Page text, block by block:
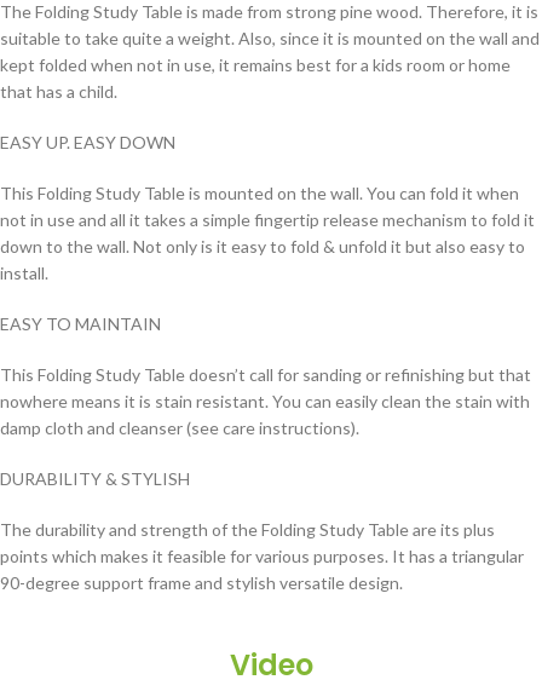
The Folding Study Table is made from strong pine wood. Therefore, it is
suitable to take quite a weight. Also, since it is mounted on the wall and
kept folded when not in use, it remains best for a kids room or home
that has a child.
EASY UP. EASY DOWN
This Folding Study Table is mounted on the wall. You can fold it when
not in use and all it takes a simple fingertip release mechanism to fold it
down to the wall. Not only is it easy to fold & unfold it but also easy to
install.
EASY TO MAINTAIN
This Folding Study Table doesn’t call for sanding or refinishing but that
nowhere means it is stain resistant. You can easily clean the stain with
damp cloth and cleanser (see care instructions).
DURABILITY & STYLISH
The durability and strength of the Folding Study Table are its plus
points which makes it feasible for various purposes. It has a triangular
90-degree support frame and stylish versatile design.
Video